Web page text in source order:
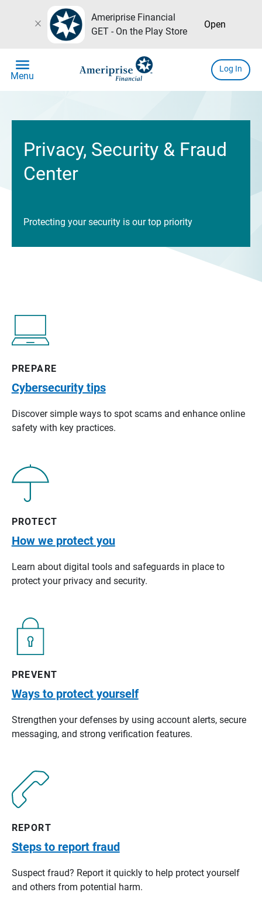
close
Ameriprise Financial
GET - On the Play Store
Open
menu
Menu
Log In
Privacy, Security & Fraud
Center
Protecting your security is our top priority
PREPARE
Cybersecurity tips
Discover simple ways to spot scams and enhance online
safety with key practices.
PROTECT
How we protect you
Learn about digital tools and safeguards in place to
protect your privacy and security.
PREVENT
Ways to protect yourself
Strengthen your defenses by using account alerts, secure
messaging, and strong verification features.
REPORT
Steps to report fraud
Suspect fraud? Report it quickly to help protect yourself
and others from potential harm.